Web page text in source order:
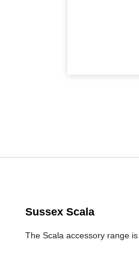
Sussex Scala
The Scala accessory range